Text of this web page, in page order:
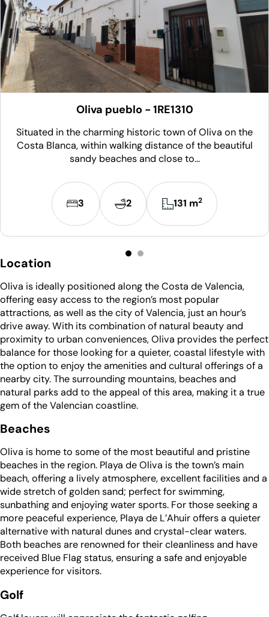
Oliva pueblo - 1RE1310
Situated in the charming historic town of Oliva on the
Costa Blanca, within walking distance of the beautiful
sandy beaches and close to...
3 2 131 m2
Location
Oliva is ideally positioned along the Costa de Valencia,
offering easy access to the region’s most popular
attractions, as well as the city of Valencia, just an hour’s
drive away. With its combination of natural beauty and
proximity to urban conveniences, Oliva provides the perfect
balance for those looking for a quieter, coastal lifestyle with
the option to enjoy the amenities and cultural offerings of a
nearby city. The surrounding mountains, beaches and
natural parks add to the appeal of this area, making it a true
gem of the Valencian coastline.
Beaches
Oliva is home to some of the most beautiful and pristine
beaches in the region. Playa de Oliva is the town’s main
beach, offering a lively atmosphere, excellent facilities and a
wide stretch of golden sand; perfect for swimming,
sunbathing and enjoying water sports. For those seeking a
more peaceful experience, Playa de L’Ahuir offers a quieter
alternative with natural dunes and crystal-clear waters.
Both beaches are renowned for their cleanliness and have
received Blue Flag status, ensuring a safe and enjoyable
experience for visitors.
Golf